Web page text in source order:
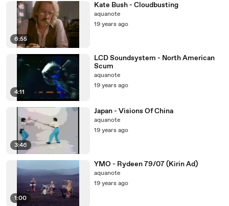
6:55
Kate Bush - Cloudbusting
aquanote
19 years ago
4:11
LCD Soundsystem - North American
Scum
aquanote
19 years ago
3:46
Japan - Visions Of China
aquanote
19 years ago
1:00
YMO - Rydeen 79/07 (Kirin Ad)
aquanote
19 years ago